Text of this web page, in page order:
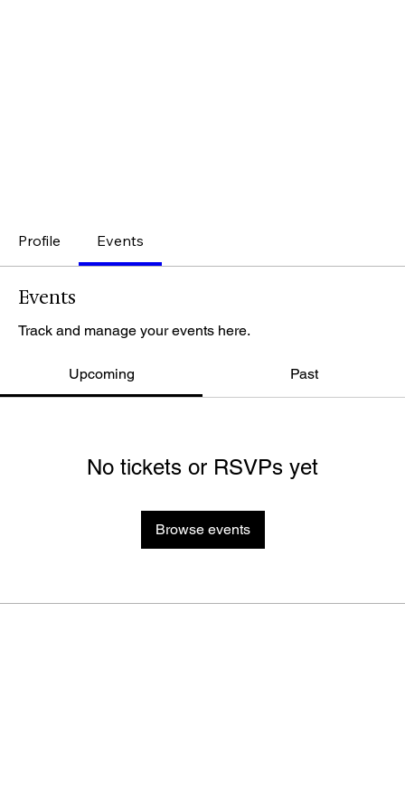
Profile Events
Events
Track and manage your events here.
Upcoming Past
No tickets or RSVPs yet
Browse events